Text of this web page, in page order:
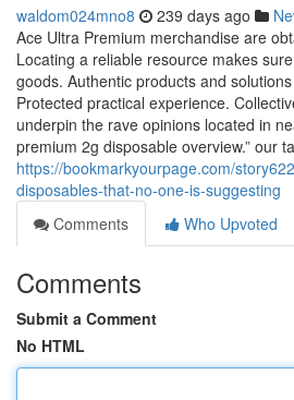
waldom024mno8 239 days ago
Ace Ultra Premium merchandise are
Locating a reliable resource makes
goods. Authentic products and
Protected practical experience.
underpin the rave opinions located in
premium 2g disposable overview.” our
https://bookmarkyourpage.com/
disposables-that-no-one-is-suggesting
Comments
Who Upvoted
Comments
Submit a Comment
No HTML